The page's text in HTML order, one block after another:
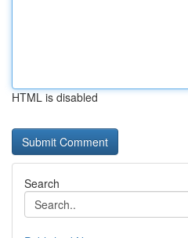
HTML is disabled
Search